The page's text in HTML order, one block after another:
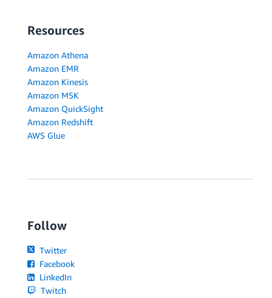
Resources
Amazon Athena
Amazon EMR
Amazon Kinesis
Amazon MSK
Amazon QuickSight
Amazon Redshift
AWS Glue
Follow
Twitter
Facebook
LinkedIn
Twitch